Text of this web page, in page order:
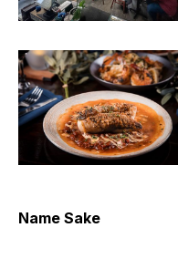
Name Sake